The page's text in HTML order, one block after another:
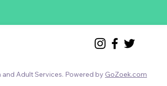
Adult Services. Powered by GoZoek.com